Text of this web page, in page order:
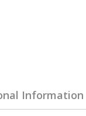
Information